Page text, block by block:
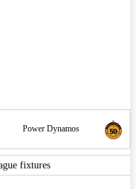
Power Dynamos
fixtures